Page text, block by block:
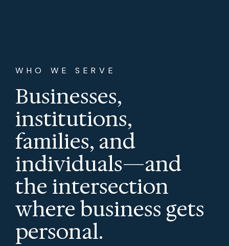
WHO WE SERVE
Businesses,
institutions,
families, and
individuals—and
the intersection
where business gets
personal.